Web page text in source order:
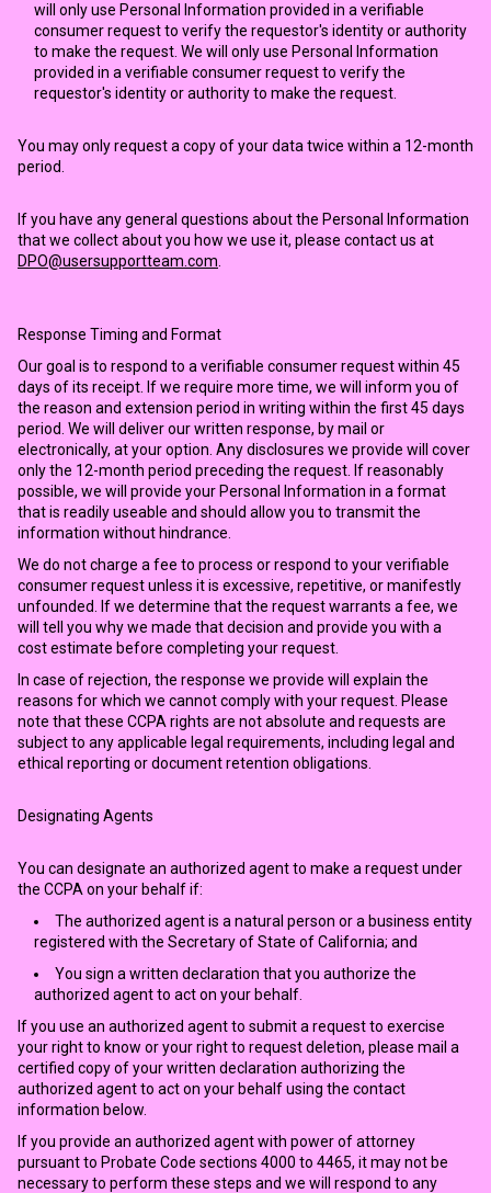
will only use Personal Information provided in a verifiable
consumer request to verify the requestor's identity or authority
to make the request. We will only use Personal Information
provided in a verifiable consumer request to verify the
requestor's identity or authority to make the request.
You may only request a copy of your data twice within a 12-month
period.
If you have any general questions about the Personal Information
that we collect about you how we use it, please contact us at
DPO@usersupportteam.com
Response Timing and Format
Our goal is to respond to a verifiable consumer request within 45
days of its receipt. If we require more time, we will inform you of
the reason and extension period in writing within the first 45 days
period. We will deliver our written response, by mail or
electronically, at your option. Any disclosures we provide will cover
only the 12-month period preceding the request. If reasonably
possible, we will provide your Personal Information in a format
that is readily useable and should allow you to transmit the
information without hindrance.
We do not charge a fee to process or respond to your verifiable
consumer request unless it is excessive, repetitive, or manifestly
unfounded. If we determine that the request warrants a fee, we
will tell you why we made that decision and provide you with a
cost estimate before completing your request.
In case of rejection, the response we provide will explain the
reasons for which we cannot comply with your request. Please
note that these CCPA rights are not absolute and requests are
subject to any applicable legal requirements, including legal and
ethical reporting or document retention obligations.
Designating Agents
You can designate an authorized agent to make a request under
the CCPA on your behalf if:
The authorized agent is a natural person or a business entity
registered with the Secretary of State of California; and
You sign a written declaration that you authorize the
authorized agent to act on your behalf.
If you use an authorized agent to submit a request to exercise
your right to know or your right to request deletion, please mail a
certified copy of your written declaration authorizing the
authorized agent to act on your behalf using the contact
information below.
If you provide an authorized agent with power of attorney
pursuant to Probate Code sections 4000 to 4465, it may not be
necessary to perform these steps and we will respond to any